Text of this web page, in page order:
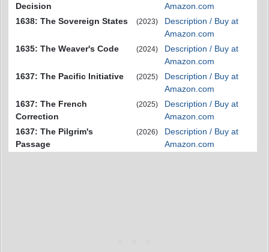
Decision
Amazon.com
1638: The Sovereign States
(2023)
Description / Buy at
Amazon.com
1635: The Weaver's Code
(2024)
Description / Buy at
Amazon.com
1637: The Pacific Initiative
(2025)
Description / Buy at
Amazon.com
1637: The French
Correction
(2025)
Description / Buy at
Amazon.com
1637: The Pilgrim's
Passage
(2026)
Description / Buy at
Amazon.com